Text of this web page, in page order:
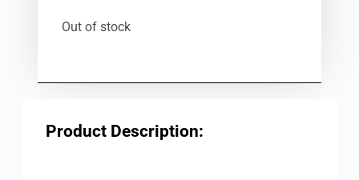
Out of stock
Product Description: